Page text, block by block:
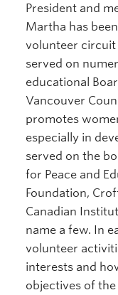
President and
Martha has
volunteer circuit
served on
educational
Vancouver
promotes
especially in
served on the
for Peace and
Foundation,
Canadian
name a few. In
volunteer
interests and
objectives of